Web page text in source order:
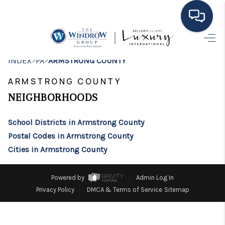
MOVING TO THE
EXPLORE
SEARCH LISTINGS
BUYING
SELLING
FINANCING
INDEX>PA>ARMSTRONG COUNTY
ARMSTRONG COUNTY
NEIGHBORHOODS
School Districts in Armstrong County
Postal Codes in Armstrong County
Cities in Armstrong County
Powered by
Admin Log In
Privacy Policy
DMCA & Terms of Service Sitemap